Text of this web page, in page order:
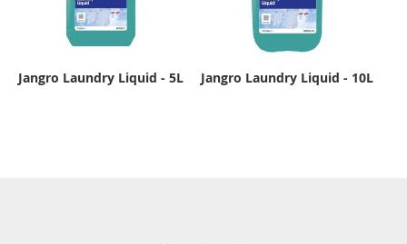
Jangro Laundry Liquid - 5L Jangro Laundry Liquid - 10L